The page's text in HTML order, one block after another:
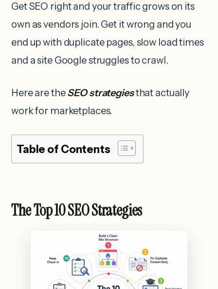
Get SEO right and your traffic grows on its
own as vendors join. Get it wrong and you
end up with duplicate pages, slow load times
and a site Google struggles to crawl.
Here are theSEO strategiesthat actually
work for marketplaces.
Table of Contents
The Top 10 SEO Strategies